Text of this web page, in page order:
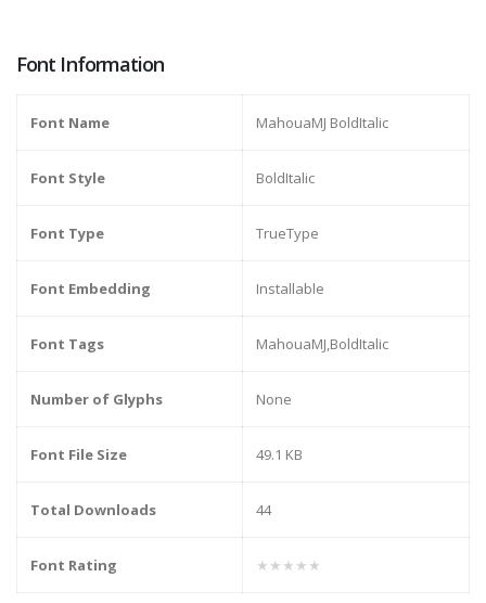
Font Information
Font Name MahouaMJ BoldItalic
Font Style BoldItalic
Font Type TrueType
Font Embedding Installable
Font Tags MahouaMJ,BoldItalic
Number of Glyphs None
Font File Size 49.1 KB
Total Downloads 44
Font Rating ★★★★★